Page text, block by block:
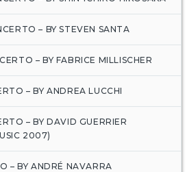
– BY STEVEN SANTA
– BY FABRICE MILLISCHER
– BY ANDREA LUCCHI
– BY DAVID GUERRIER
2007)
– BY ANDRÉ NAVARRA